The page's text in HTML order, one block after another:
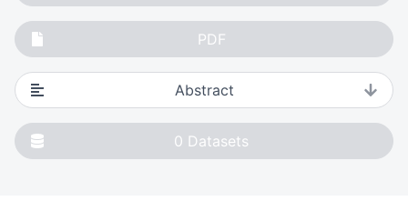
PDF
Abstract
0 Datasets